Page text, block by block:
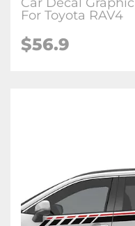
For Toyota RAV4
$56.9